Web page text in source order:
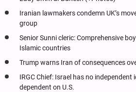
Iranian lawmakers condemn UK’s
group
Senior Sunni cleric: Comprehensive
Islamic countries
Trump warns Iran of consequences
IRGC Chief: Israel has no independent
dependent on U.S.